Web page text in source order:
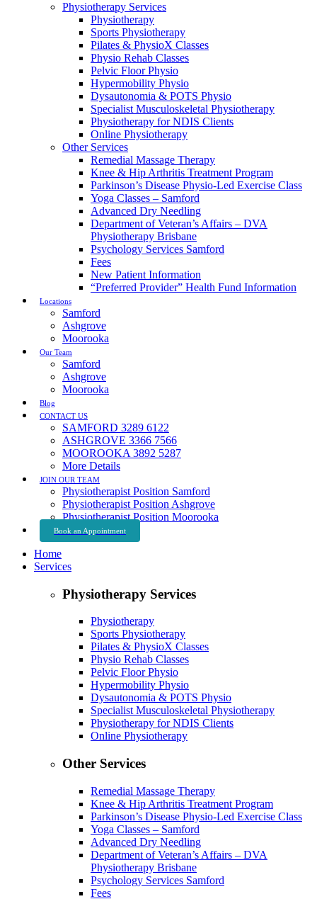
Physiotherapy Services
Physiotherapy
Sports Physiotherapy
Pilates & PhysioX Classes
Physio Rehab Classes
Pelvic Floor Physio
Hypermobility Physio
Dysautonomia & POTS Physio
Specialist Musculoskeletal Physiotherapy
Physiotherapy for NDIS Clients
Online Physiotherapy
Other Services
Remedial Massage Therapy
Knee & Hip Arthritis Treatment Program
Parkinson’s Disease Physio-Led Exercise Class
Yoga Classes – Samford
Advanced Dry Needling
Department of Veteran’s Affairs – DVA
Physiotherapy Brisbane
Psychology Services Samford
Fees
New Patient Information
“Preferred Provider” Health Fund Information
Locations
Samford
Ashgrove
Moorooka
Our Team
Samford
Ashgrove
Moorooka
Blog
CONTACT US
SAMFORD 3289 6122
ASHGROVE 3366 7566
MOOROOKA 3892 5287
More Details
JOIN OUR TEAM
Physiotherapist Position Samford
Physiotherapist Position Ashgrove
Physiotherapist Position Moorooka
Book an Appointment
Home
Services
Physiotherapy Services
Physiotherapy
Sports Physiotherapy
Pilates & PhysioX Classes
Physio Rehab Classes
Pelvic Floor Physio
Hypermobility Physio
Dysautonomia & POTS Physio
Specialist Musculoskeletal Physiotherapy
Physiotherapy for NDIS Clients
Online Physiotherapy
Other Services
Remedial Massage Therapy
Knee & Hip Arthritis Treatment Program
Parkinson’s Disease Physio-Led Exercise Class
Yoga Classes – Samford
Advanced Dry Needling
Department of Veteran’s Affairs – DVA
Physiotherapy Brisbane
Psychology Services Samford
Fees